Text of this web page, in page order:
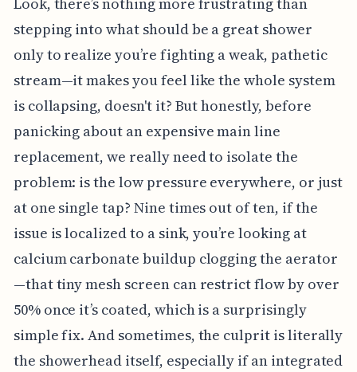
stepping into what should be a great shower
only to realize you’re fighting a weak, pathetic
stream—it makes you feel like the whole system
is collapsing, doesn't it? But honestly, before
panicking about an expensive main line
replacement, we really need to isolate the
problem: is the low pressure everywhere, or just
at one single tap? Nine times out of ten, if the
issue is localized to a sink, you’re looking at
calcium carbonate buildup clogging the aerator
—that tiny mesh screen can restrict flow by over
50% once it’s coated, which is a surprisingly
simple fix. And sometimes, the culprit is literally
the showerhead itself, especially if an integrated